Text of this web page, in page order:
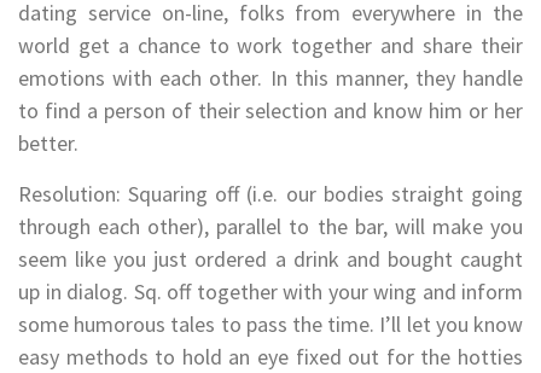
dating service on-line, folks from everywhere in the
world get a chance to work together and share their
emotions with each other. In this manner, they handle
to find a person of their selection and know him or her
better.
Resolution: Squaring off (i.e. our bodies straight going
through each other), parallel to the bar, will make you
seem like you just ordered a drink and bought caught
up in dialog. Sq. off together with your wing and inform
some humorous tales to pass the time. I’ll let you know
easy methods to hold an eye fixed out for the hotties